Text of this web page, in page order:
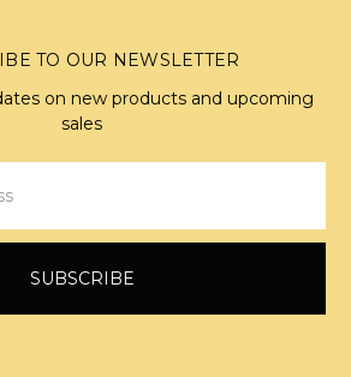
TO OUR NEWSLETTER
on new products and upcoming
sales